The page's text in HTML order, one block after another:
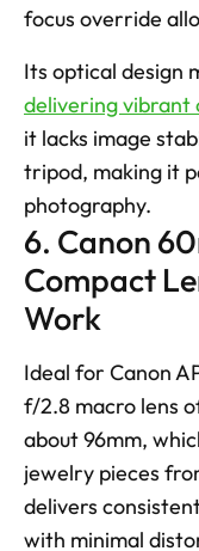
focus override
delivering vibrant
it lacks image
tripod, making it
photography.
6. Canon
Compact
Work
Ideal for Canon
f/2.8 macro lens
about 96mm,
jewelry pieces
delivers
with minimal